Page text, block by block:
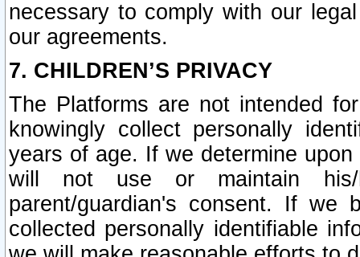
necessary to comply with our
our agreements.
7. CHILDREN’S PRIVACY
The Platforms are not intended
knowingly collect personally
years of age. If we determine
will not use or maintain his/
parent/guardian's consent. If we
collected personally identifiable